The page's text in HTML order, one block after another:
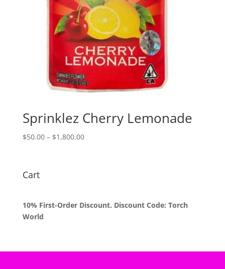
Sprinklez Cherry Lemonade
$50.00 – $1,800.00Price
Cart
10% First-Order Discount. Discount Code: Torch
World